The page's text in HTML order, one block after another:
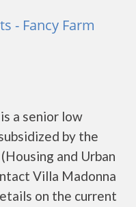
- Fancy Farm
a senior low
by the
and Urban
Villa Madonna
on the current